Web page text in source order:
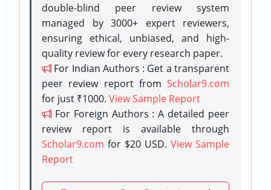
double-blind peer review system
managed by 3000+ expert reviewers,
ensuring ethical, unbiased, and high-
quality review for every research paper.
For Indian Authors : Get a transparent
peer review report from Scholar9.com
for just ₹1000. View Sample Report
For Foreign Authors : A detailed peer
review report is available through
Scholar9.com for $20 USD. View Sample
Report